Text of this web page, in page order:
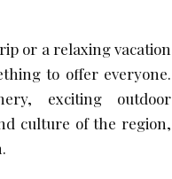
or a relaxing vacation
to offer everyone.
exciting outdoor
culture of the region,